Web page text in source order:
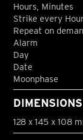
Hours, Minutes
Strike every
Repeat on
Alarm
Day
Date
Moonphase
DIMENSIONS
128 x 145 x 108